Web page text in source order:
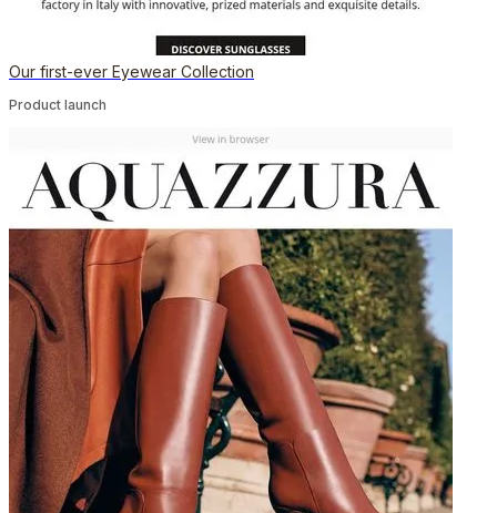
Our first-ever Eyewear Collection
Product launch